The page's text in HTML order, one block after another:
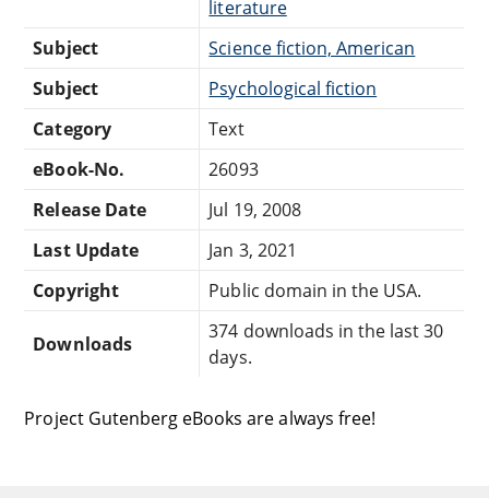
literature
Subject
Science fiction, American
Subject
Psychological fiction
Category
Text
eBook-No.
26093
Release Date
Jul 19, 2008
Last Update
Jan 3, 2021
Copyright
Public domain in the USA.
Downloads
374 downloads in the last 30
days.
Project Gutenberg eBooks are always free!